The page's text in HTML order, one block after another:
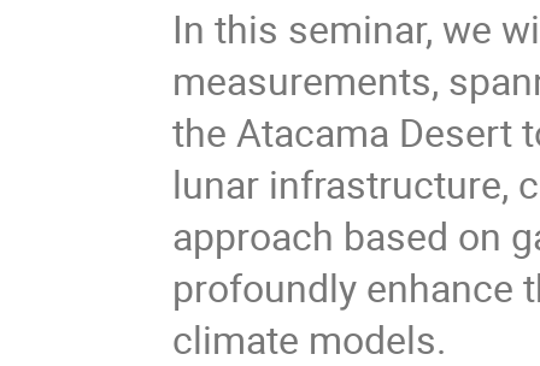
In this seminar, we
measurements,
the Atacama Desert
lunar infrastructure,
approach based on
profoundly enhance
climate models.